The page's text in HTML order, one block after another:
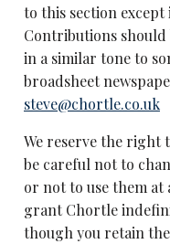
to this section
Contributions
in a similar tone to
broadsheet
steve@chortle.co.uk
We reserve the right
be careful not to
or not to use them at
grant Chortle
though you retain